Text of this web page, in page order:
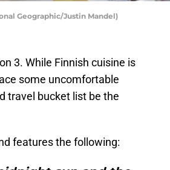
Geographic/Justin Mandel)
3. While Finnish cuisine is
some uncomfortable
travel bucket list be the
features the following: